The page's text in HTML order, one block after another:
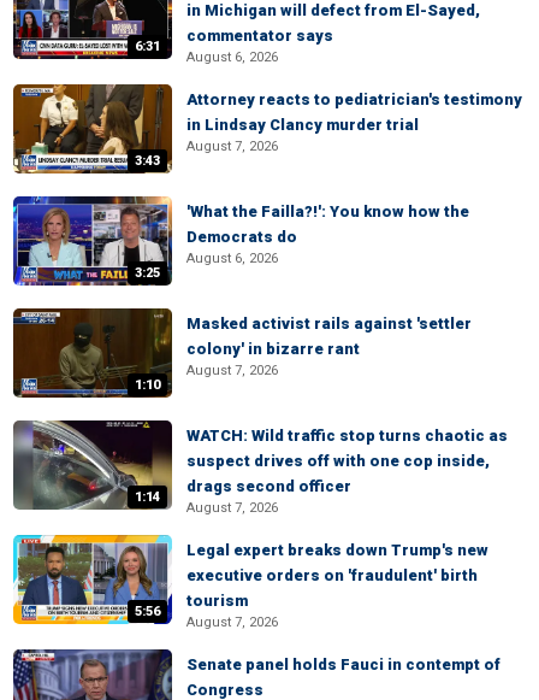
6:31
in Michigan will defect from El-Sayed,
commentator says
August 6, 2026
3:43
Attorney reacts to pediatrician's testimony
in Lindsay Clancy murder trial
August 7, 2026
3:25
'What the Failla?!': You know how the
Democrats do
August 6, 2026
1:10
Masked activist rails against 'settler
colony' in bizarre rant
August 7, 2026
1:14
WATCH: Wild traffic stop turns chaotic as
suspect drives off with one cop inside,
drags second officer
August 7, 2026
5:56
Legal expert breaks down Trump's new
executive orders on 'fraudulent' birth
tourism
August 7, 2026
Senate panel holds Fauci in contempt of
Congress